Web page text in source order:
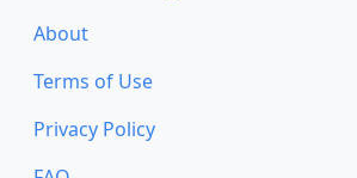
About
Terms of Use
Privacy Policy